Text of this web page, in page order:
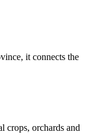
it connects the
crops, orchards and